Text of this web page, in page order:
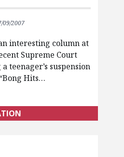
09/2007
interesting column at
Supreme Court
teenager’s suspension
Hits…